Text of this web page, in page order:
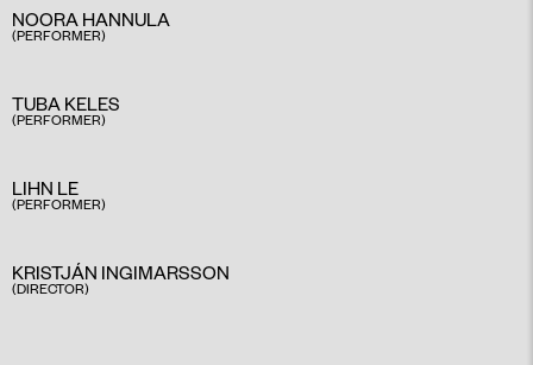
NOORA HANNULA
(PERFORMER)
TUBA KELES
(PERFORMER)
LIHN LE
(PERFORMER)
KRISTJÁN INGIMARSSON
(DIRECTOR)